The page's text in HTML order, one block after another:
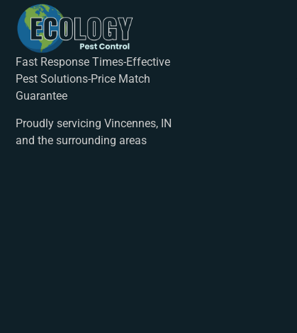
Fast Response Times-Effective
Pest Solutions-Price Match
Guarantee
Proudly servicing Vincennes, IN
and the surrounding areas